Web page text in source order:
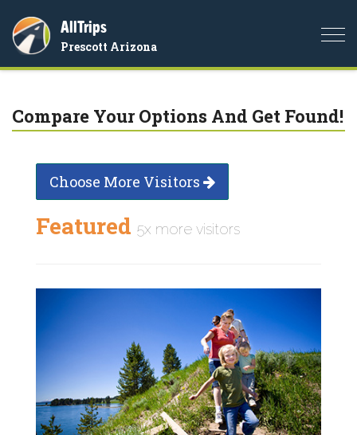
AllTrips
Prescott Arizona
Compare Your Options And Get Found!
Choose More Visitors
Featured 5x more visitors